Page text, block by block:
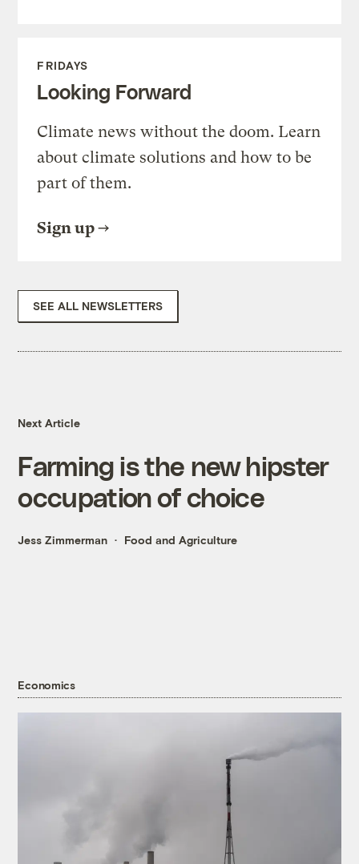
FRIDAYS
Looking Forward
Climate news without the doom. Learn
about climate solutions and how to be
part of them.
Sign up
SEE ALL NEWSLETTERS
Next Article
Farming is the new hipster
occupation of choice
Jess Zimmerman Food and Agriculture
Economics